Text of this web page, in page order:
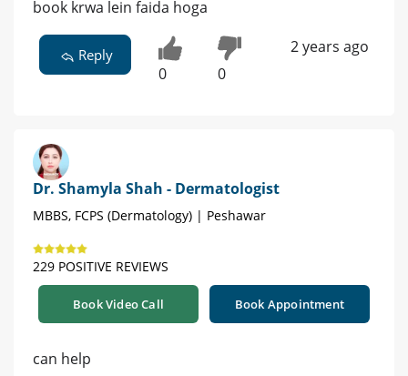
book krwa lein faida hoga
Reply
0 0
2 years ago
Dr. Shamyla Shah - Dermatologist
MBBS, FCPS (Dermatology) | Peshawar
229 POSITIVE REVIEWS
Book Video Call Book Appointment
can help